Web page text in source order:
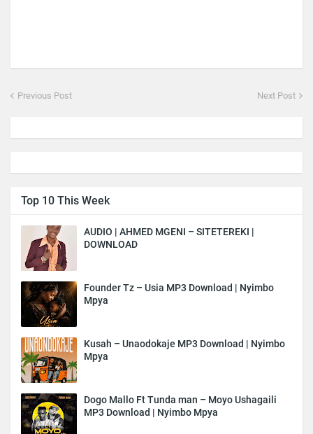
Previous Post Next Post
Top 10 This Week
AUDIO | AHMED MGENI – SITETEREKI |
DOWNLOAD
Founder Tz – Usia MP3 Download | Nyimbo
Mpya
Kusah – Unaodokaje MP3 Download | Nyimbo
Mpya
Dogo Mallo Ft Tunda man – Moyo Ushagaili
MP3 Download | Nyimbo Mpya